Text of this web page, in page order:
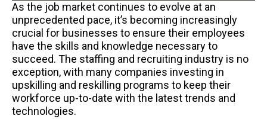
As the job market continues to evolve at an
unprecedented pace, it’s becoming increasingly
crucial for businesses to ensure their employees
have the skills and knowledge necessary to
succeed. The staffing and recruiting industry is no
exception, with many companies investing in
upskilling and reskilling programs to keep their
workforce up-to-date with the latest trends and
technologies.